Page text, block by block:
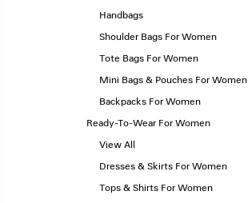
Handbags
Shoulder Bags For Women
Tote Bags For Women
Mini Bags & Pouches For Women
Backpacks For Women
Ready-To-Wear For Women
View All
Dresses & Skirts For Women
Tops & Shirts For Women